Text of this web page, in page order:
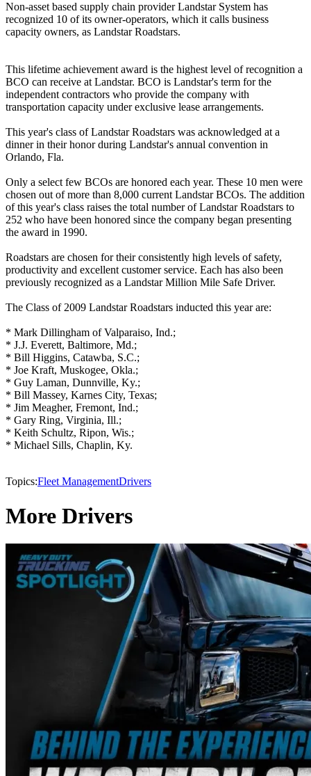
Non-asset based supply chain provider Landstar System has
recognized 10 of its owner-operators, which it calls business
capacity owners, as Landstar Roadstars.
This lifetime achievement award is the highest level of recognition a
BCO can receive at Landstar. BCO is Landstar's term for the
independent contractors who provide the company with
transportation capacity under exclusive lease arrangements.
This year's class of Landstar Roadstars was acknowledged at a
dinner in their honor during Landstar's annual convention in
Orlando, Fla.
Only a select few BCOs are honored each year. These 10 men were
chosen out of more than 8,000 current Landstar BCOs. The addition
of this year's class raises the total number of Landstar Roadstars to
252 who have been honored since the company began presenting
the award in 1990.
Roadstars are chosen for their consistently high levels of safety,
productivity and excellent customer service. Each has also been
previously recognized as a Landstar Million Mile Safe Driver.
The Class of 2009 Landstar Roadstars inducted this year are:
* Mark Dillingham of Valparaiso, Ind.;
* J.J. Everett, Baltimore, Md.;
* Bill Higgins, Catawba, S.C.;
* Joe Kraft, Muskogee, Okla.;
* Guy Laman, Dunnville, Ky.;
* Bill Massey, Karnes City, Texas;
* Jim Meagher, Fremont, Ind.;
* Gary Ring, Virginia, Ill.;
* Keith Schultz, Ripon, Wis.;
* Michael Sills, Chaplin, Ky.
Topics:Fleet ManagementDrivers
More Drivers